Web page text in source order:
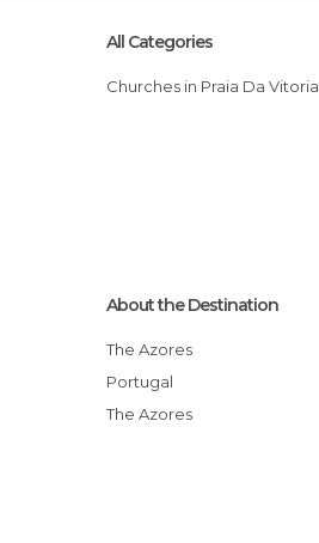
All Categories
Churches in Praia Da Vitoria
About the Destination
The Azores
Portugal
The Azores